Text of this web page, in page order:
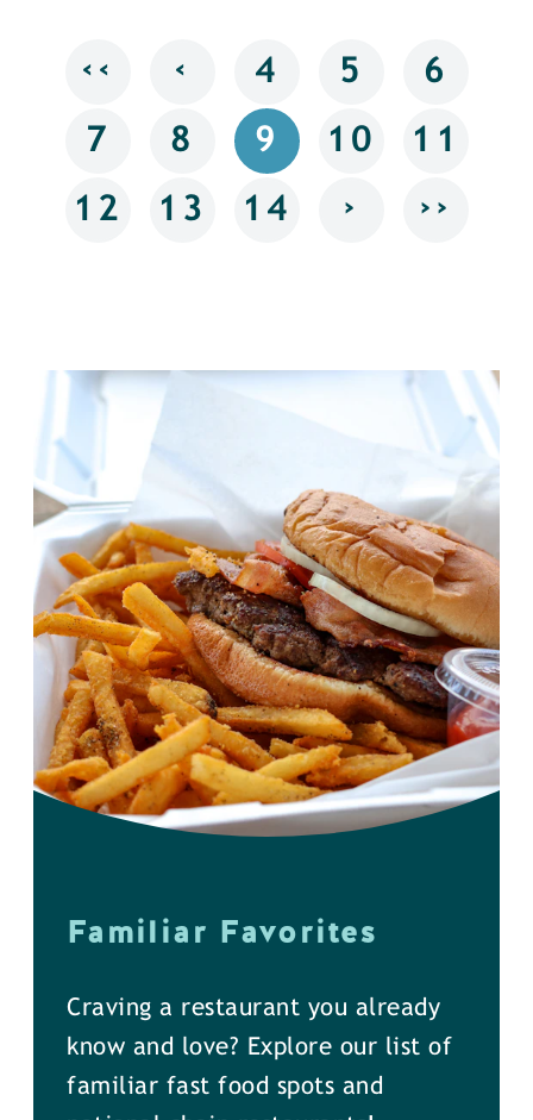
‹‹ ‹ 4 5 6
7 8 9 10 11
12 13 14 › ››
Familiar Favorites
Craving a restaurant you already
know and love? Explore our list of
familiar fast food spots and